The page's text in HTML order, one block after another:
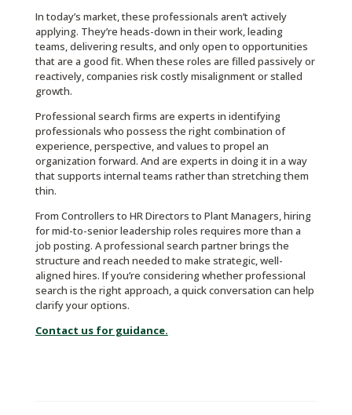
In today’s market, these professionals aren’t actively
applying. They’re heads-down in their work, leading
teams, delivering results, and only open to opportunities
that are a good fit. When these roles are filled passively or
reactively, companies risk costly misalignment or stalled
growth.
Professional search firms are experts in identifying
professionals who possess the right combination of
experience, perspective, and values to propel an
organization forward. And are experts in doing it in a way
that supports internal teams rather than stretching them
thin.
From Controllers to HR Directors to Plant Managers, hiring
for mid-to-senior leadership roles requires more than a
job posting. A professional search partner brings the
structure and reach needed to make strategic, well-
aligned hires. If you’re considering whether professional
search is the right approach, a quick conversation can help
clarify your options.
Contact us for guidance.